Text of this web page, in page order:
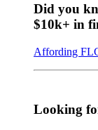
Did you
$10k+ in
Affording
Looking